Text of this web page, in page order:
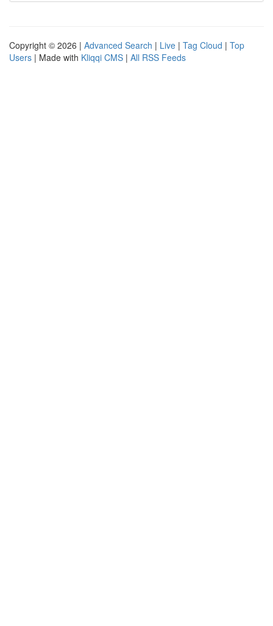
Copyright © 2026 | Advanced Search | Live | Tag Cloud | Top
Users | Made with Kliqqi CMS | All RSS Feeds